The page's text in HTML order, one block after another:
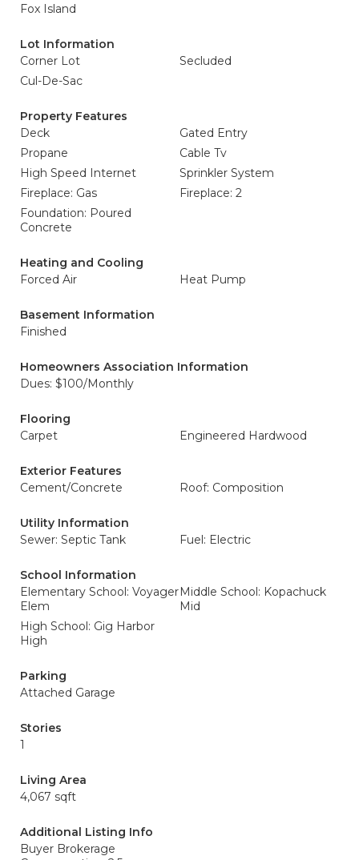
Fox Island
Lot Information
Corner Lot
Secluded
Cul-De-Sac
Property Features
Deck
Gated Entry
Propane
Cable Tv
High Speed Internet
Sprinkler System
Fireplace: Gas
Fireplace: 2
Foundation: Poured
Concrete
Heating and Cooling
Forced Air
Heat Pump
Basement Information
Finished
Homeowners Association Information
Dues: $100/Monthly
Flooring
Carpet
Engineered Hardwood
Exterior Features
Cement/Concrete
Roof: Composition
Utility Information
Sewer: Septic Tank
Fuel: Electric
School Information
Elementary School: Voyager
Elem
Middle School: Kopachuck
Mid
High School: Gig Harbor
High
Parking
Attached Garage
Stories
1
Living Area
4,067 sqft
Additional Listing Info
Buyer Brokerage